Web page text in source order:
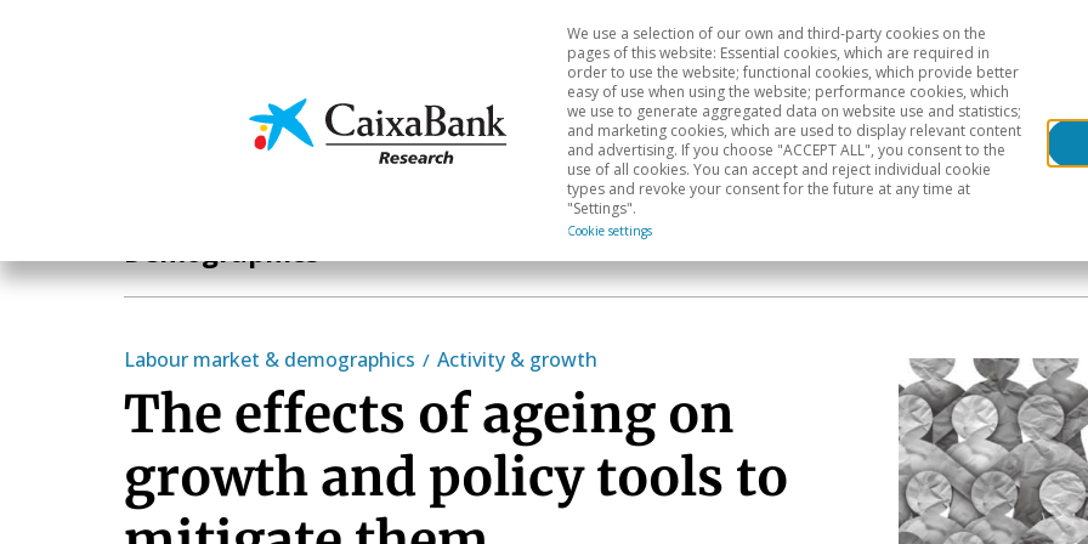
Economics & Markets Sectoral analysis Geographical areas
We use a selection of our own and third-party cookies on the
pages of this website: Essential cookies, which are required in
order to use the website; functional cookies, which provide better
easy of use when using the website; performance cookies, which
we use to generate aggregated data on website use and statistics;
and marketing cookies, which are used to display relevant content
and advertising. If you choose "ACCEPT ALL", you consent to the
use of all cookies. You can accept and reject individual cookie
types and revoke your consent for the future at any time at
"Settings".
Cookie settings
Demographics
Labour market & demographics Activity & growth
The effects of ageing on
growth and policy tools to